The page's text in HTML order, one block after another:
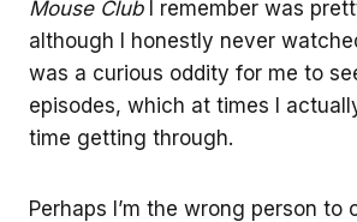
Mouse ClubI remember was
although I honestly never
was a curious oddity for me to
episodes, which at times I
time getting through.
Perhaps I’m the wrong person to